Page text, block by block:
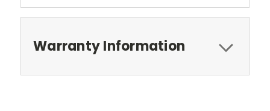
Warranty Information